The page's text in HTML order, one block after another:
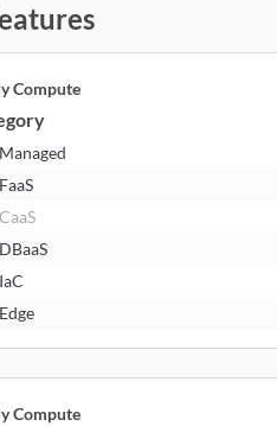
Compute
Managed
FaaS
CaaS
DBaaS
IaC
Edge
Compute